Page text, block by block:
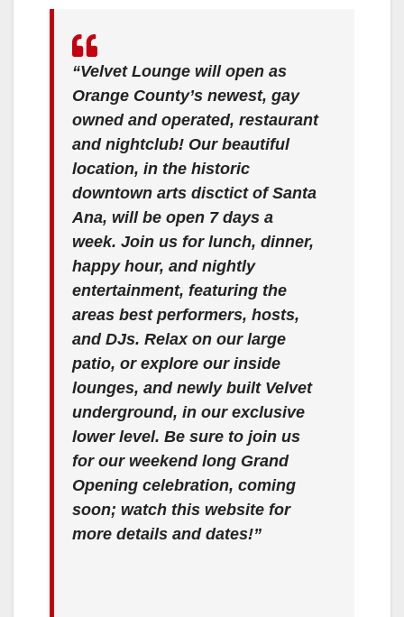
“Velvet Lounge will open as
Orange County’s newest, gay
owned and operated, restaurant
and nightclub! Our beautiful
location, in the historic
downtown arts disctict of Santa
Ana, will be open 7 days a
week. Join us for lunch, dinner,
happy hour, and nightly
entertainment, featuring the
areas best performers, hosts,
and DJs. Relax on our large
patio, or explore our inside
lounges, and newly built Velvet
underground, in our exclusive
lower level. Be sure to join us
for our weekend long Grand
Opening celebration, coming
soon; watch this website for
more details and dates!”